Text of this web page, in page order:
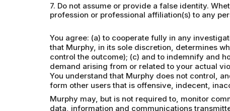
7. Do not assume or provide a false identity.
profession or professional affiliation(s) to any
You agree: (a) to cooperate fully in any
that Murphy, in its sole discretion, determines
control the outcome); (c) and to indemnify and
demand arising from or related to your actual
You understand that Murphy does not control,
form other users that is offensive, indecent,
Murphy may, but is not required to, monitor
data, information and communications